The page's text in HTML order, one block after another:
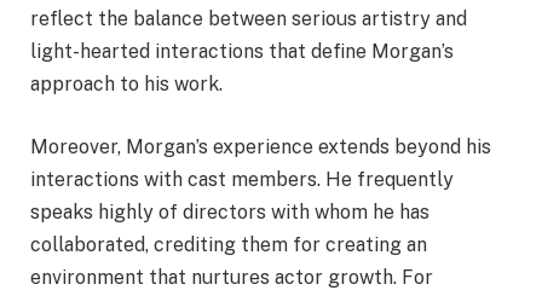
reflect the balance between serious artistry and
light-hearted interactions that define Morgan’s
approach to his work.
Moreover, Morgan’s experience extends beyond his
interactions with cast members. He frequently
speaks highly of directors with whom he has
collaborated, crediting them for creating an
environment that nurtures actor growth. For